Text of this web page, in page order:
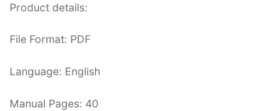
Product details:
File Format: PDF
Language: English
Manual Pages: 40